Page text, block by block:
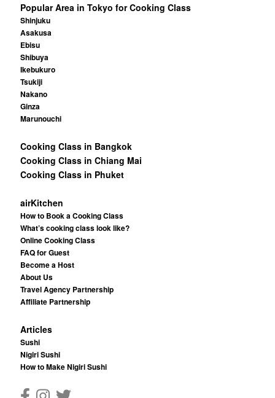
Popular Area in Tokyo for Cooking Class
Shinjuku
Asakusa
Ebisu
Shibuya
Ikebukuro
Tsukiji
Nakano
Ginza
Marunouchi
Cooking Class in Bangkok
Cooking Class in Chiang Mai
Cooking Class in Phuket
airKitchen
How to Book a Cooking Class
What’s cooking class look like?
Online Cooking Class
FAQ for Guest
Become a Host
About Us
Travel Agency Partnership
Affiliate Partnership
Articles
Sushi
Nigiri Sushi
How to Make Nigiri Sushi